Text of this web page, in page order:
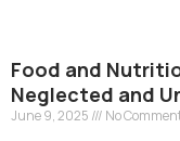
Food and
Neglected and
June 9, 2025 No